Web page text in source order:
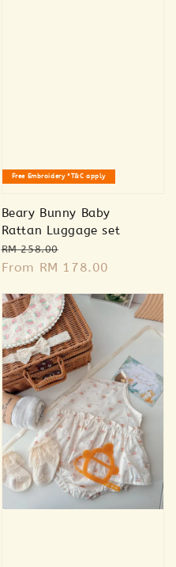
Free Embroidery *T&C apply
Beary Bunny Baby
Rattan Luggage set
Regular
price
RM 258.00
price
From RM 178.00